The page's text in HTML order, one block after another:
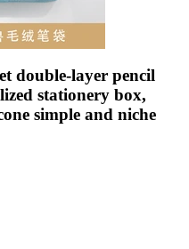
double-layer pencil
stationery box,
simple and niche